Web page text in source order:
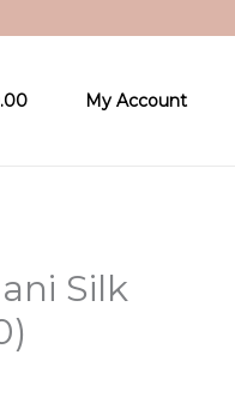
My Account
Silk